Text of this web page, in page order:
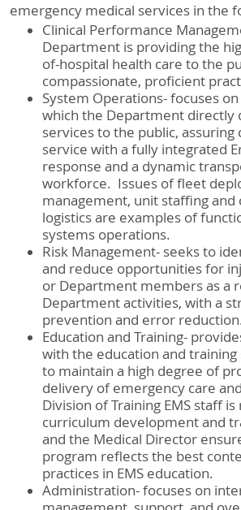
emergency medical services in the
Clinical Performance
Department is providing the
of-hospital health care to the
compassionate, proficient
System Operations- focuses
which the Department directly
services to the public,
service with a fully integrated
response and a dynamic
workforce. Issues of fleet
management, unit staffing and
logistics are examples of
systems operations.
Risk Management- seeks to
and reduce opportunities for
or Department members as a
Department activities, with a
prevention and error
Education and Training-
with the education and training
to maintain a high degree of
delivery of emergency care
Division of Training EMS staff
curriculum development and
and the Medical Director
program reflects the best
practices in EMS education.
Administration- focuses on